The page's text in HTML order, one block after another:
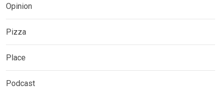
Opinion
Pizza
Place
Podcast